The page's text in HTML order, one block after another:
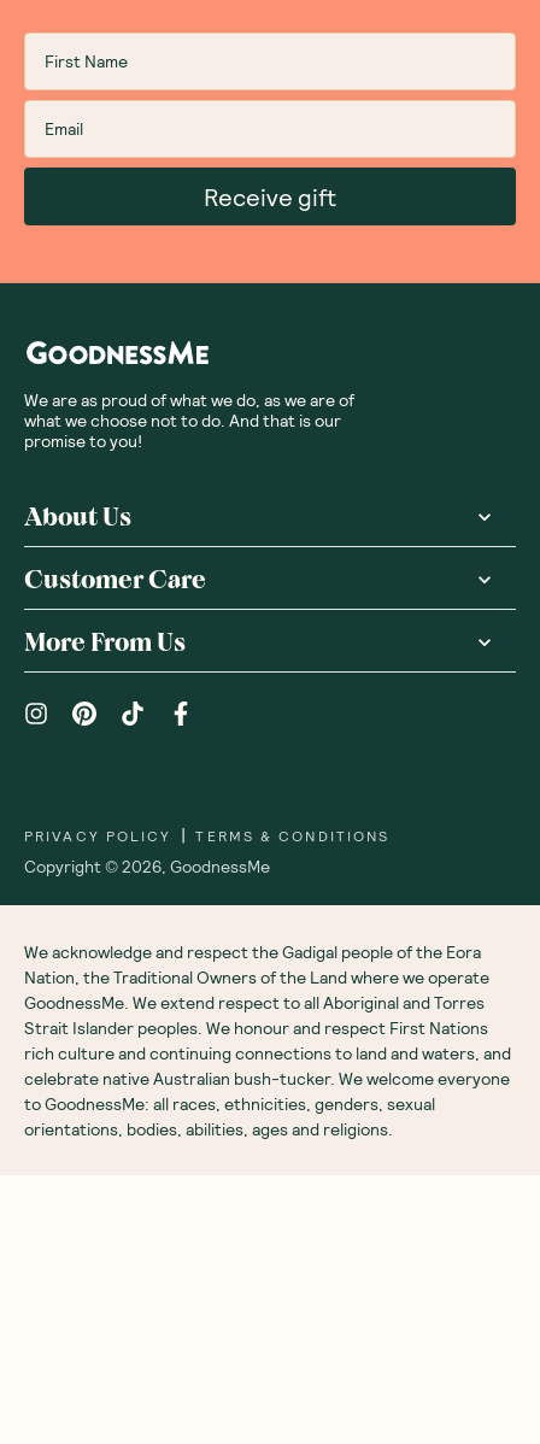
Receive gift
We are as proud of what we do, as we are of
what we choose not to do. And that is our
promise to you!
About Us
Customer Care
More From Us
Copyright ©2026 GoodnessMe
PRIVACY POLICY | TERMS & CONDITIONS
We acknowledge and respect the Gadigal people of the Eora
Nation, the Traditional Owners of the Land where we operate
GoodnessMe. We extend respect to all Aboriginal and Torres
Strait Islander peoples. We honour and respect First Nations
rich culture and continuing connections to land and waters, and
celebrate native Australian bush-tucker. We welcome everyone
to GoodnessMe: all races, ethnicities, genders, sexual
orientations, bodies, abilities, ages and religions.